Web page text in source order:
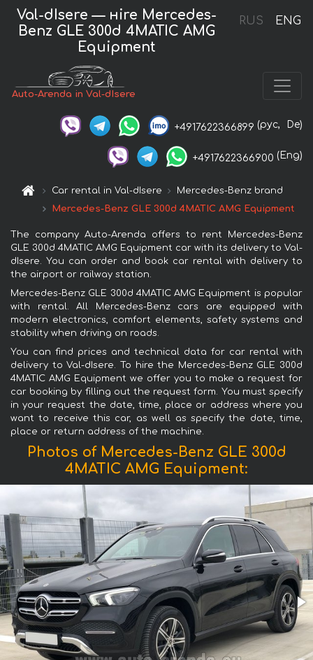
RUS ENG
Val-dIsere — нire Mercedes-
Benz GLE 300d 4MATIC AMG
Equipment
Auto-Arenda in Val-dIsere
+4917622366899 (рус, De)
+4917622366900 (Eng)
Car rental in Val-dIsere
Mercedes-Benz brand
Mercedes-Benz GLE 300d 4MATIC AMG Equipment
The company Auto-Arenda offers to rent Mercedes-Benz
GLE 300d 4MATIC AMG Equipment car with its delivery to Val-
dIsere. You can order and book car rental with delivery to
the airport or railway station.
Mercedes-Benz GLE 300d 4MATIC AMG Equipment is popular
with rental. All Mercedes-Benz cars are equipped with
modern electronics, comfort elements, safety systems and
stability when driving on roads.
You can find prices and technical data for car rental with
delivery to Val-dIsere. To hire the Mercedes-Benz GLE 300d
4MATIC AMG Equipment we offer you to make a request for
car booking by filling out the request form. You must specify
in your request the date, time, place or address where you
want to receive this car, as well as specify the date, time,
place or return address of the machine.
Photos of Mercedes-Benz GLE 300d
4MATIC AMG Equipment: